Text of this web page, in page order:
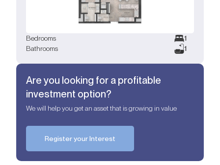
Bedrooms
1
Bathrooms
1
Are you looking for a profitable
investment option?
We will help you get an asset that is growing in value
Register your Interest